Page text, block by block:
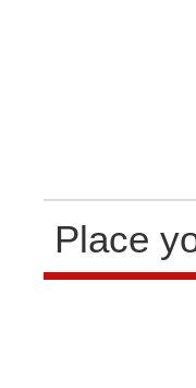
Place